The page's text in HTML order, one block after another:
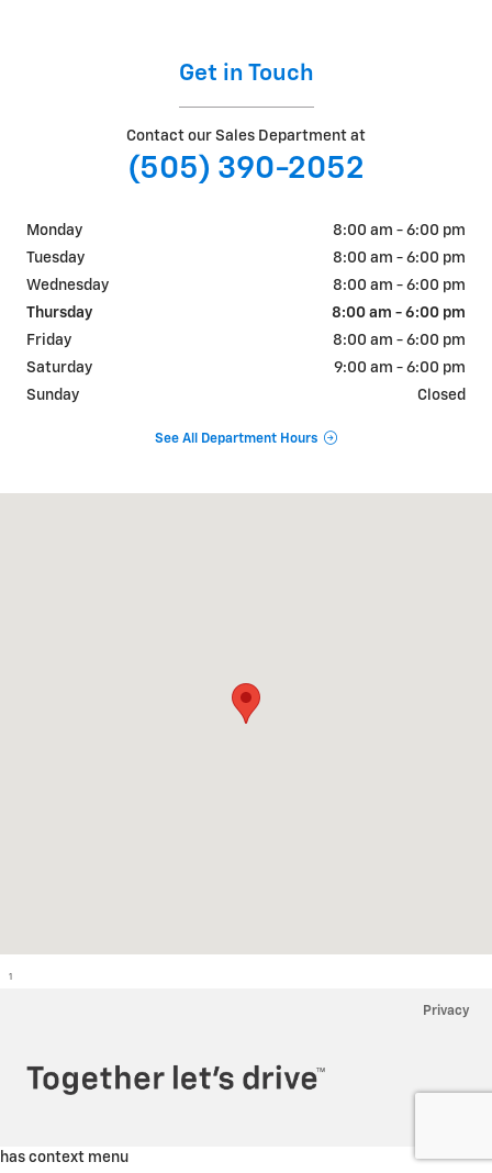
Get in Touch
Contact our Sales Department at
(505) 390-2052
Monday
8:00 am - 6:00 pm
Tuesday
8:00 am - 6:00 pm
Wednesday
8:00 am - 6:00 pm
Thursday
8:00 am - 6:00 pm
Friday
8:00 am - 6:00 pm
Saturday
9:00 am - 6:00 pm
Sunday
Closed
See All Department Hours
1
Privacy
has context menu